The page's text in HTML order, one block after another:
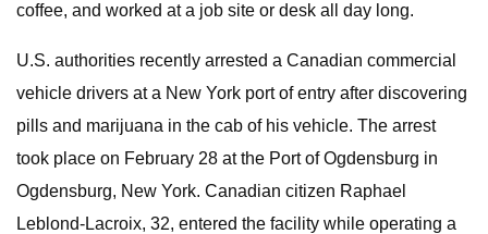
coffee, and worked at a job site or desk all day long.
U.S. authorities recently arrested a Canadian commercial
vehicle drivers at a New York port of entry after discovering
pills and marijuana in the cab of his vehicle. The arrest
took place on February 28 at the Port of Ogdensburg in
Ogdensburg, New York. Canadian citizen Raphael
Leblond-Lacroix, 32, entered the facility while operating a